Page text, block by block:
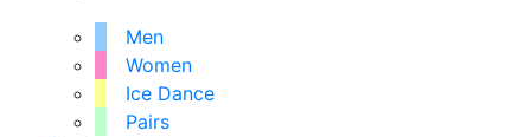
Men
Women
Ice Dance
Pairs